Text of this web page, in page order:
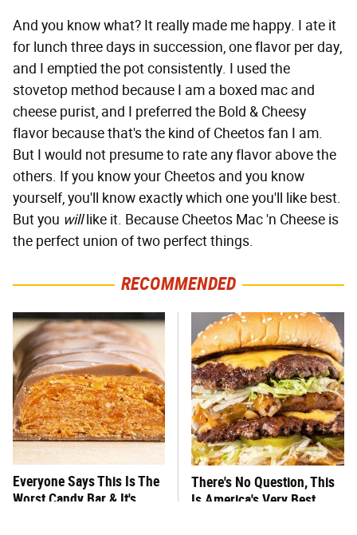
And you know what? It really made me happy. I ate it
for lunch three days in succession, one flavor per day,
and I emptied the pot consistently. I used the
stovetop method because I am a boxed mac and
cheese purist, and I preferred the Bold & Cheesy
flavor because that's the kind of Cheetos fan I am.
But I would not presume to rate any flavor above the
others. If you know your Cheetos and you know
yourself, you'll know exactly which one you'll like best.
But you willlike it. Because Cheetos Mac 'n Cheese is
the perfect union of two perfect things.
RECOMMENDED
Everyone Says This Is The
Worst Candy Bar & It's
There's No Question, This
Is America's Very Best